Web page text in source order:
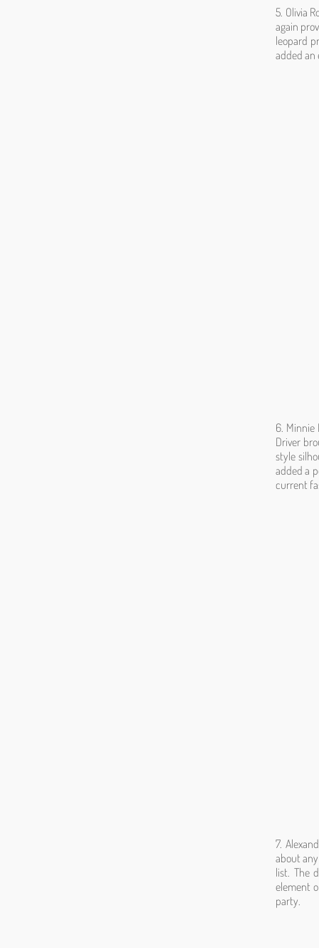
5. Olivia
again
leopard
added
6. Minnie
Driver
style
added a
current
7.
about
list. The
element
party.